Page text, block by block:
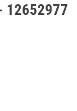
12652977